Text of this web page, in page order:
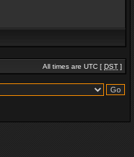
All times are UTC [ DST ]